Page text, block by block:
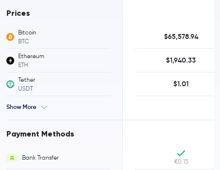
Prices
Bitcoin
BTC
Ethereum
ETH
Tether
USDT
Show More
Payment Methods
Bank Transfer
$65,578.94
$1,940.33
$1.01
€0.15